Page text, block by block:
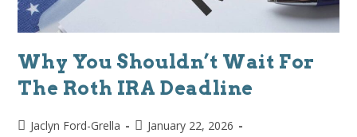
Why You Shouldn’t Wait For
The Roth IRA Deadline
Jaclyn Ford-Grella
January 22, 2026